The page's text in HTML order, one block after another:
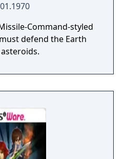
Command-styled
defend the Earth